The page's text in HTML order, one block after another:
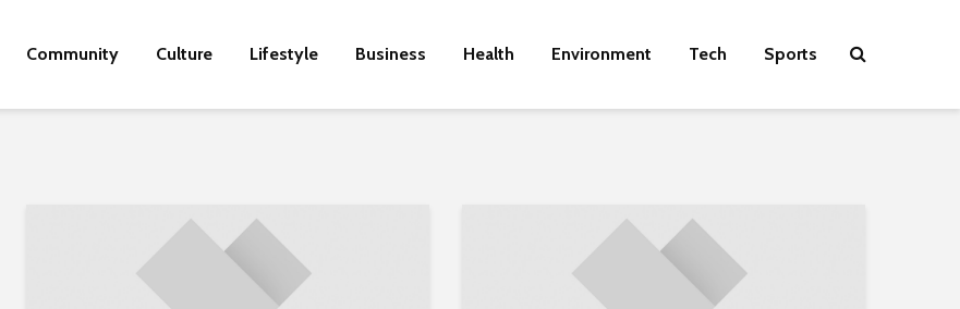
Community Culture Lifestyle Business Health Environment Tech Sports